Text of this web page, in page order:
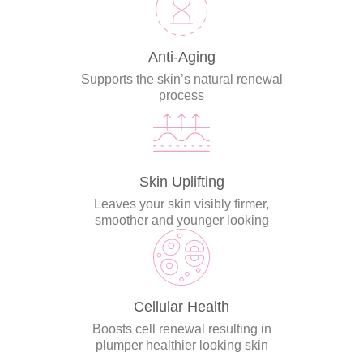
Anti-Aging
Supports the skin’s natural renewal
process
Skin Uplifting
Leaves your skin visibly firmer,
smoother and younger looking
Cellular Health
Boosts cell renewal resulting in
plumper healthier looking skin